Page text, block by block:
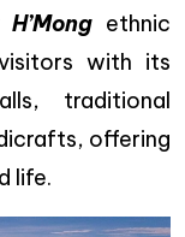
ethnic
with its
traditional
offering
life.